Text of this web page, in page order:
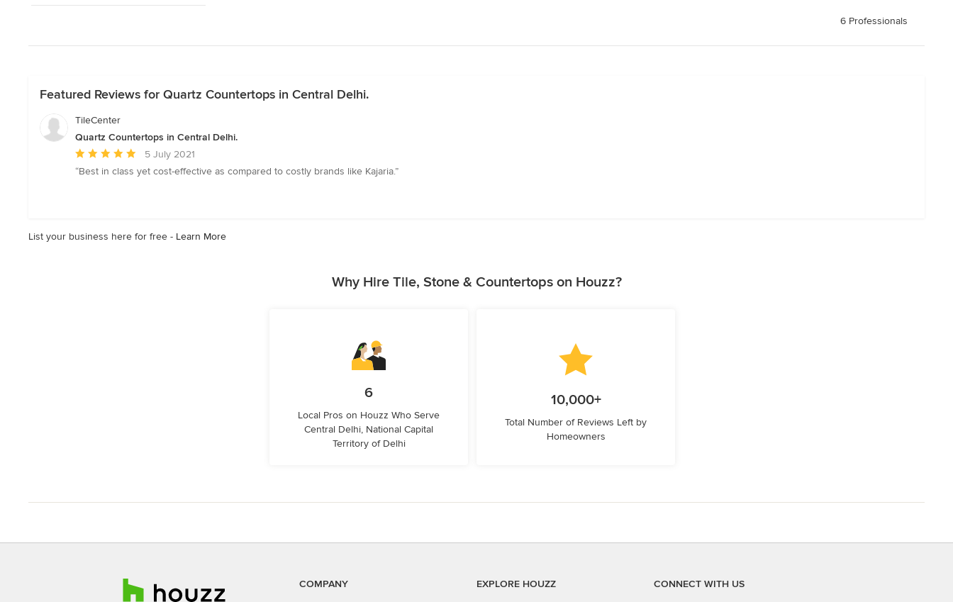
6 Professionals
Featured Reviews for Quartz Countertops in Central Delhi.
TileCenter
Quartz Countertops in Central Delhi.
Average
rating:
stars
5 July 2021
“Best in class yet cost-effective as compared to costly brands like Kajaria.”
List your business here for free - Learn More
Why Hire Tile, Stone & Countertops on Houzz?
6
Local Pros on Houzz Who Serve
Central Delhi, National Capital
Territory of Delhi
10,000+
Total Number of Reviews Left by
Homeowners
COMPANY EXPLORE HOUZZ CONNECT WITH US